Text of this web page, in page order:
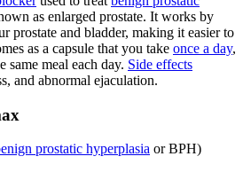
as enlarged prostate. It works by
prostate and bladder, making it easier to
as a capsule that you take once a day,
same meal each day. Side effects
and abnormal ejaculation.
prostatic hyperplasia or BPH)